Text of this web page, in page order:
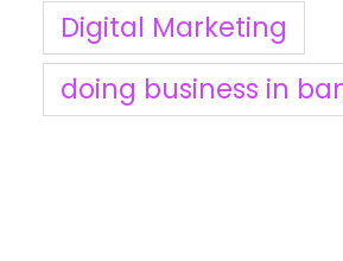
Digital Marketing
doing business in